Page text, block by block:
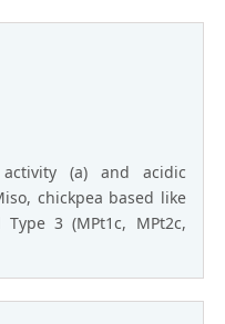
(a) and acidic
chickpea based like
3 (MPt1c, MPt2c,